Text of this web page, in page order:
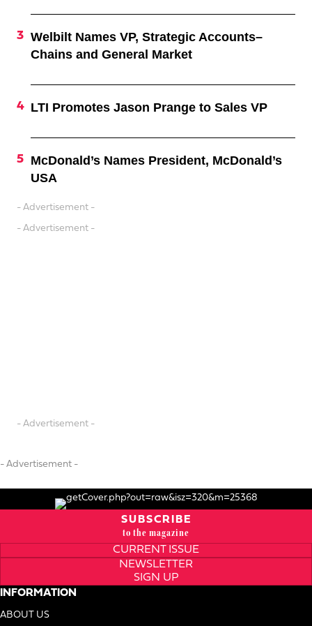
Welbilt Names VP, Strategic Accounts–
Chains and General Market
LTI Promotes Jason Prange to Sales VP
McDonald’s Names President, McDonald’s
USA
- Advertisement -
- Advertisement -
- Advertisement -
- Advertisement -
SUBSCRIBE
to the magazine
CURRENT ISSUE
NEWSLETTER
SIGN UP
INFORMATION
ABOUT US